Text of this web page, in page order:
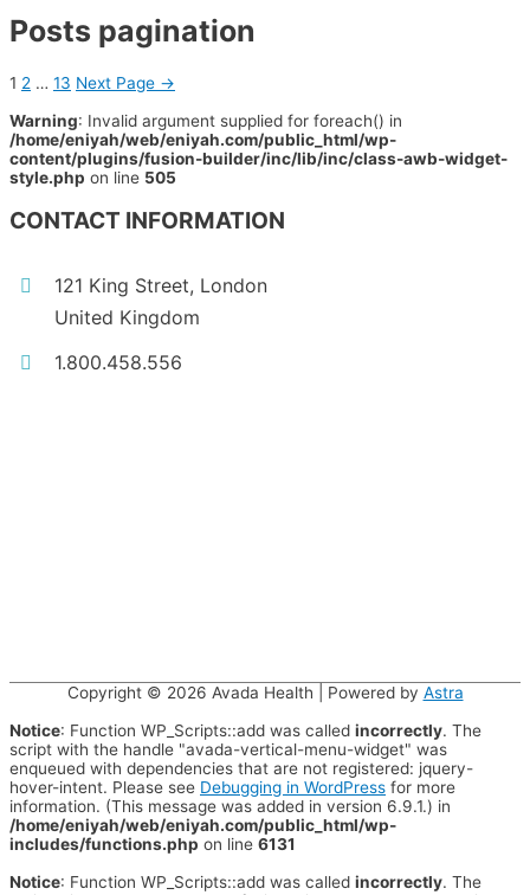
Posts pagination
1 2 … 13 Next Page →
Warning: Invalid argument supplied for foreach() in
/home/eniyah/web/eniyah.com/public_html/wp-
content/plugins/fusion-builder/inc/lib/inc/class-awb-widget-
style.php on line 505
CONTACT INFORMATION
121 King Street, London
United Kingdom
1.800.458.556
Copyright © 2026 Avada Health | Powered by Astra
Notice: Function WP_Scripts::add was called incorrectly. The
script with the handle "avada-vertical-menu-widget" was
enqueued with dependencies that are not registered: jquery-
hover-intent. Please see Debugging in WordPress for more
information. (This message was added in version 6.9.1.) in
/home/eniyah/web/eniyah.com/public_html/wp-
includes/functions.php on line 6131
Notice: Function WP_Scripts::add was called incorrectly. The